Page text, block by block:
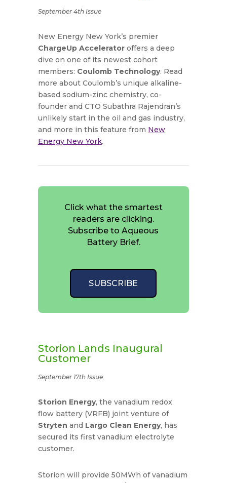
September 4th Issue
New Energy New York’s premier
ChargeUp Acceleratoroffers a deep
dive on one of its newest cohort
members: Coulomb Technology. Read
more about Coulomb’s unique alkaline-
based sodium-zinc chemistry, co-
founder and CTO Subathra Rajendran’s
unlikely start in the oil and gas industry,
and more in this feature from New
Energy New York.
Click what the smartest
readers are clicking.
Subscribe to Aqueous
Battery Brief.
SUBSCRIBE
Storion Lands Inaugural
Customer
September 17th Issue
Storion Energy, the vanadium redox
flow battery (VRFB) joint venture of
Stryten and Largo Clean Energy, has
secured its first vanadium electrolyte
customer.
Storion will provide 50MWh of vanadium